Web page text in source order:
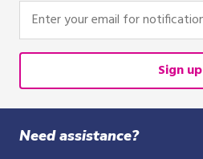
Enter
your
email
notifications
Sign up
Need assistance?